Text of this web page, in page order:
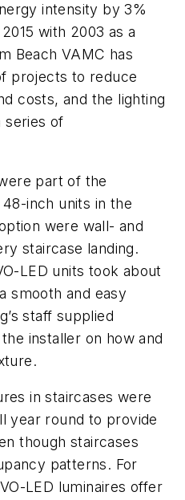
intensity by 3%
with 2003 as a
Beach VAMC has
projects to reduce
costs, and the lighting
series of
part of the
inch units in the
were wall- and
staircase landing.
LED units took about
smooth and easy
staff supplied
installer on how and
in staircases were
year round to provide
though staircases
patterns. For
LED luminaires offer